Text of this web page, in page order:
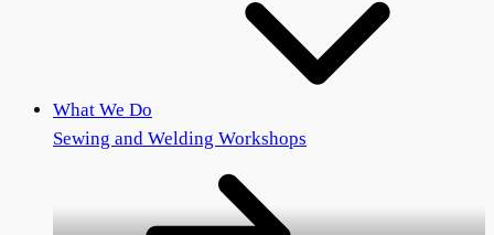
What We Do
Sewing and Welding Workshops